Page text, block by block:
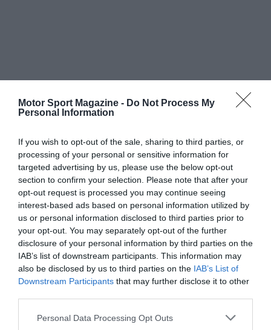
Motor Sport Magazine - Do Not Process My
Personal Information
If you wish to opt-out of the sale, sharing to third parties, or
processing of your personal or sensitive information for
targeted advertising by us, please use the below opt-out
section to confirm your selection. Please note that after your
opt-out request is processed you may continue seeing
interest-based ads based on personal information utilized by
us or personal information disclosed to third parties prior to
your opt-out. You may separately opt-out of the further
disclosure of your personal information by third parties on the
IAB’s list of downstream participants. This information may
also be disclosed by us to third parties on the IAB’s List of
Downstream Participants that may further disclose it to other
Personal Data Processing Opt Outs